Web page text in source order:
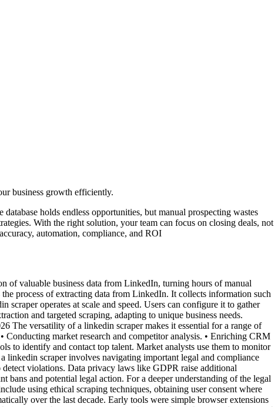
business growth efficiently.
holds endless opportunities, but manual prospecting wastes
With the right solution, your team can focus on closing deals, not
automation, compliance, and ROI
of valuable business data from LinkedIn, turning hours of manual
process of extracting data from LinkedIn. It collects information such
operates at scale and speed. Users can configure it to gather
and targeted scraping, adapting to unique business needs.
The versatility of a linkedin scraper makes it essential for a range of
Conducting market research and competitor analysis. • Enriching CRM
to identify and contact top talent. Market analysts use them to monitor
linkedin scraper involves navigating important legal and compliance
violations. Data privacy laws like GDPR raise additional
bans and potential legal action. For a deeper understanding of the legal
using ethical scraping techniques, obtaining user consent where
over the last decade. Early tools were simple browser extensions